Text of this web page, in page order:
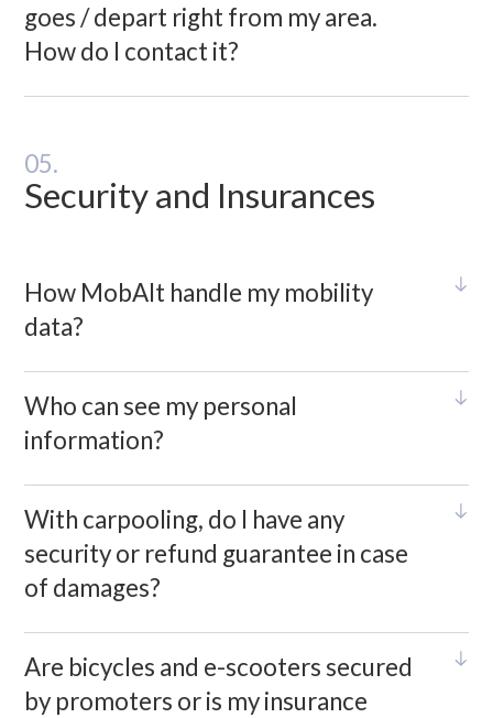
goes / depart right from my area.
How do I contact it?
05.
Security and Insurances
How MobAlt handle my mobility
data?
Who can see my personal
information?
With carpooling, do I have any
security or refund guarantee in case
of damages?
Are bicycles and e-scooters secured
by promoters or is my insurance